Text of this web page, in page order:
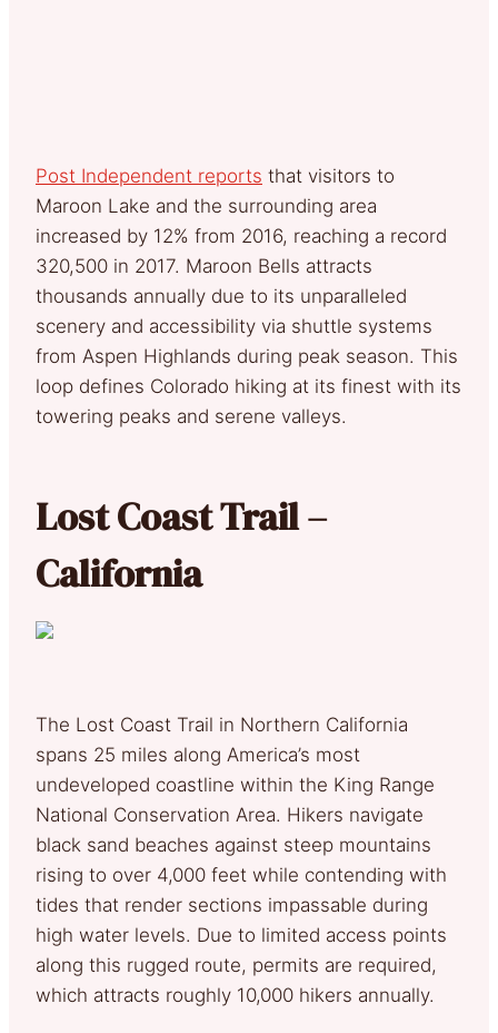
Post Independent reports that visitors to
Maroon Lake and the surrounding area
increased by 12% from 2016, reaching a record
320,500 in 2017. Maroon Bells attracts
thousands annually due to its unparalleled
scenery and accessibility via shuttle systems
from Aspen Highlands during peak season. This
loop defines Colorado hiking at its finest with its
towering peaks and serene valleys.
Lost Coast Trail –
California
The Lost Coast Trail in Northern California
spans 25 miles along America’s most
undeveloped coastline within the King Range
National Conservation Area. Hikers navigate
black sand beaches against steep mountains
rising to over 4,000 feet while contending with
tides that render sections impassable during
high water levels. Due to limited access points
along this rugged route, permits are required,
which attracts roughly 10,000 hikers annually.